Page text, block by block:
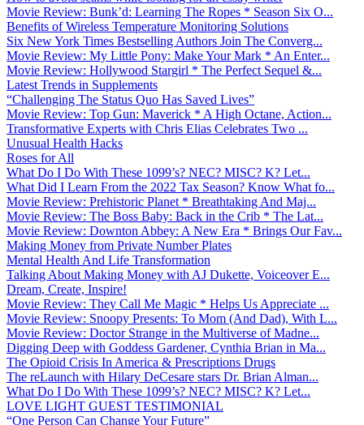
Movie Review: Bunk’d: Learning The Ropes * Season Six O...
Benefits of Wireless Temperature Monitoring Solutions
Six New York Times Bestselling Authors Join The Converg...
Movie Review: My Little Pony: Make Your Mark * An Enter...
Movie Review: Hollywood Stargirl * The Perfect Sequel &...
Latest Trends in Supplements
“Challenging The Status Quo Has Saved Lives”
Movie Review: Top Gun: Maverick * A High Octane, Action...
Transformative Experts with Chris Elias Celebrates Two ...
Unusual Health Hacks
Roses for All
What Do I Do With These 1099’s? NEC? MISC? K? Let...
What Did I Learn From the 2022 Tax Season? Know What fo...
Movie Review: Prehistoric Planet * Breathtaking And Maj...
Movie Review: The Boss Baby: Back in the Crib * The Lat...
Movie Review: Downton Abbey: A New Era * Brings Our Fav...
Making Money from Private Number Plates
Mental Health And Life Transformation
Talking About Making Money with AJ Dukette, Voiceover E...
Dream, Create, Inspire!
Movie Review: They Call Me Magic * Helps Us Appreciate ...
Movie Review: Snoopy Presents: To Mom (And Dad), With L...
Movie Review: Doctor Strange in the Multiverse of Madne...
Digging Deep with Goddess Gardener, Cynthia Brian in Ma...
The Opioid Crisis In America & Prescriptions Drugs
The reLaunch with Hilary DeCesare stars Dr. Brian Alman...
What Do I Do With These 1099’s? NEC? MISC? K? Let...
LOVE LIGHT GUEST TESTIMONIAL
“One Person Can Change Your Future”